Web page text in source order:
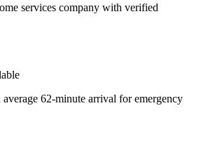
services company with verified
average 62-minute arrival for emergency